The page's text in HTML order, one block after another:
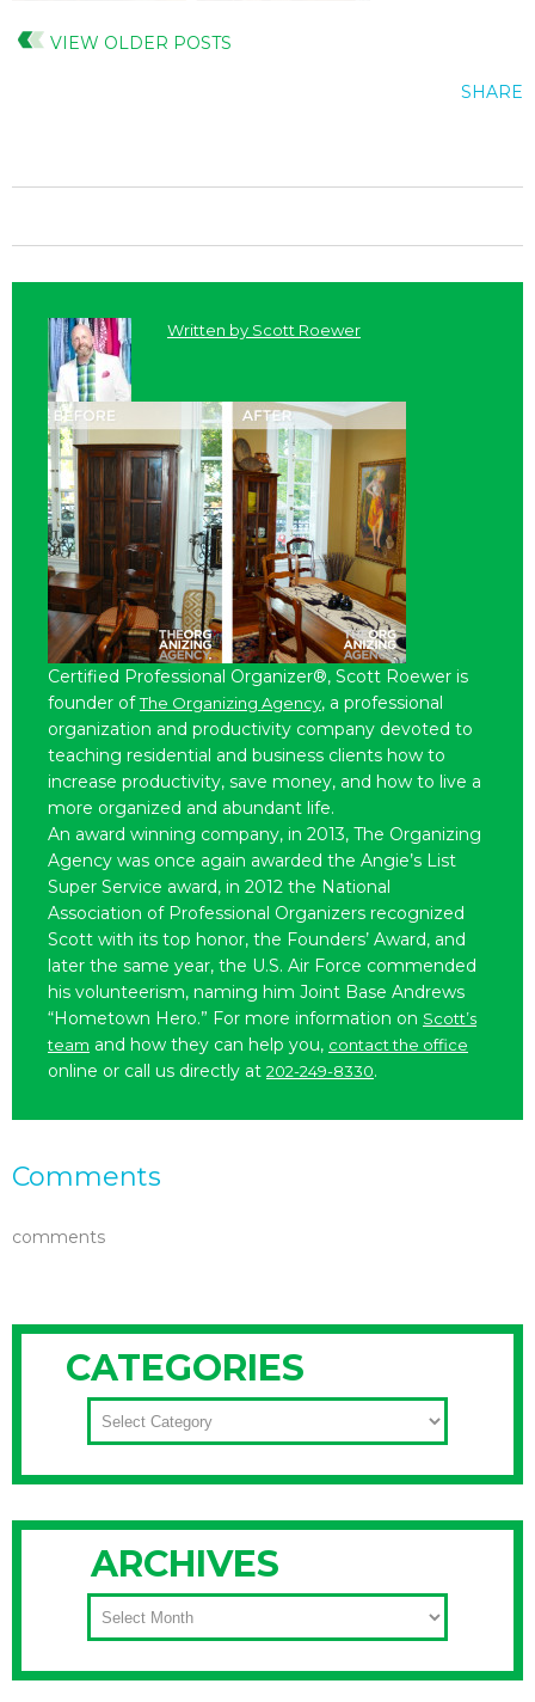
VIEW OLDER POSTS
SHARE
Written by Scott Roewer
Certified Professional Organizer®, Scott Roewer is
founder ofThe Organizing Agency, a professional
organization and productivity company devoted to
teaching residential and business clients how to
increase productivity, save money, and how to live a
more organized and abundant life.
An award winning company, in 2013, The Organizing
Agency was once again awarded the Angie’s List
Super Service award, in 2012 the National
Association of Professional Organizers recognized
Scott with its top honor, the Founders’ Award, and
later the same year, the U.S. Air Force commended
his volunteerism, naming him Joint Base Andrews
“Hometown Hero.” For more information on Scott’s
team and how they can help you, contact the office
online or call us directly at 202-249-8330.
Comments
comments
CATEGORIES
CATEGORIES
ARCHIVES
ARCHIVES